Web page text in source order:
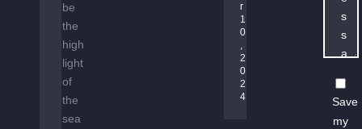
be
the
high
light
of
the
sea
E
B
U
N
C
r
1
0
,
2
0
2
4
Save
my